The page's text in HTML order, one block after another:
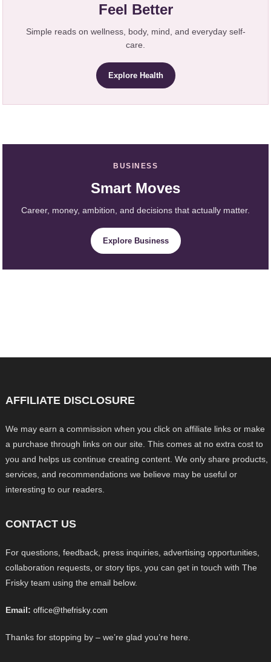
Feel Better
Simple reads on wellness, body, mind, and everyday self-
care.
Explore Health
BUSINESS
Smart Moves
Career, money, ambition, and decisions that actually matter.
Explore Business
AFFILIATE DISCLOSURE
We may earn a commission when you click on affiliate links or make
a purchase through links on our site. This comes at no extra cost to
you and helps us continue creating content. We only share products,
services, and recommendations we believe may be useful or
interesting to our readers.
CONTACT US
For questions, feedback, press inquiries, advertising opportunities,
collaboration requests, or story tips, you can get in touch with The
Frisky team using the email below.
Email: office@thefrisky.com
Thanks for stopping by – we’re glad you’re here.